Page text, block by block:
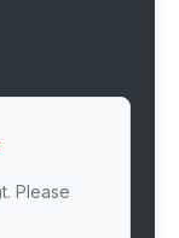
Please